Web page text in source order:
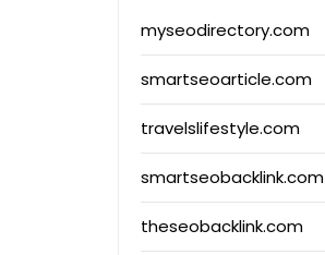
myseodirectory.com
smartseoarticle.com
travelslifestyle.com
smartseobacklink.com
theseobacklink.com